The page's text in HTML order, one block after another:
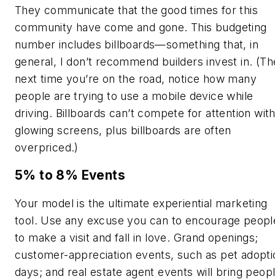
They communicate that the good times for this
community have come and gone. This budgeting
number includes billboards—something that, in
general, I don’t recommend builders invest in.
next time you’re on the road, notice how many
people are trying to use a mobile device while
driving. Billboards can’t compete for attention with
glowing screens, plus billboards are often
overpriced.)
5% to 8% Events
Your model is the ultimate experiential marketing
tool. Use any excuse you can to encourage
to make a visit and fall in love. Grand openings;
customer-appreciation events, such as pet
days; and real estate agent events will bring